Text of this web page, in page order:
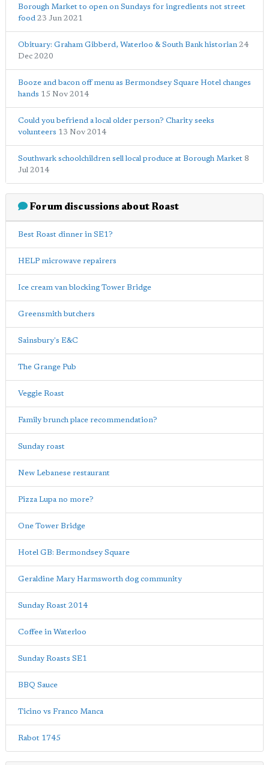
Borough Market to open on Sundays for ingredients not street
food 23 Jun 2021
Obituary: Graham Gibberd, Waterloo & South Bank historian 24
Dec 2020
Booze and bacon off menu as Bermondsey Square Hotel changes
hands 15 Nov 2014
Could you befriend a local older person? Charity seeks
volunteers 13 Nov 2014
Southwark schoolchildren sell local produce at Borough Market 8
Jul 2014
Forum discussions about Roast
Best Roast dinner in SE1?
HELP microwave repairers
Ice cream van blocking Tower Bridge
Greensmith butchers
Sainsbury's E&C
The Grange Pub
Veggie Roast
Family brunch place recommendation?
Sunday roast
New Lebanese restaurant
Pizza Lupa no more?
One Tower Bridge
Hotel GB: Bermondsey Square
Geraldine Mary Harmsworth dog community
Sunday Roast 2014
Coffee in Waterloo
Sunday Roasts SE1
BBQ Sauce
Ticino vs Franco Manca
Rabot 1745